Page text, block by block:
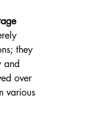
they
and
over
various